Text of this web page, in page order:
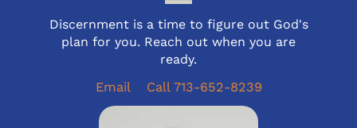
Discernment is a time to figure out God's
plan for you. Reach out when you are
ready.
Email
Call 713-652-8239